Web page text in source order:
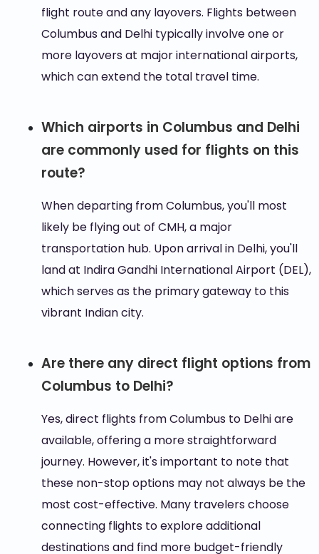
flight route and any layovers. Flights between
Columbus and Delhi typically involve one or
more layovers at major international airports,
which can extend the total travel time.
Which airports in Columbus and Delhi
are commonly used for flights on this
route?
When departing from Columbus, you'll most
likely be flying out of CMH, a major
transportation hub. Upon arrival in Delhi, you'll
land at Indira Gandhi International Airport (DEL),
which serves as the primary gateway to this
vibrant Indian city.
Are there any direct flight options from
Columbus to Delhi?
Yes, direct flights from Columbus to Delhi are
available, offering a more straightforward
journey. However, it's important to note that
these non-stop options may not always be the
most cost-effective. Many travelers choose
connecting flights to explore additional
destinations and find more budget-friendly